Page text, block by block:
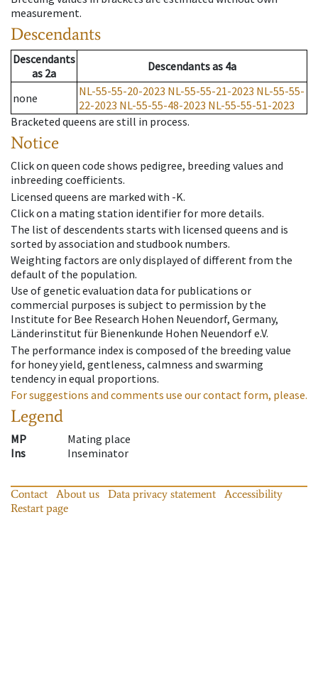
measurement.
Descendants
Descendants
as 2a Descendantsas 4a
none NL-55-55-20-2023 NL-55-55-21-2023 NL-55-55-
22-2023 NL-55-55-48-2023 NL-55-55-51-2023
Bracketed queens are still in process.
Notice
Click on queen code shows pedigree, breeding values and
inbreeding coefficients.
Licensed queens are marked with -K.
Click on a mating station identifier for more details.
The list of descendents starts with licensed queens and is
sorted by association and studbook numbers.
Weighting factors are only displayed of different from the
default of the population.
Use of genetic evaluation data for publications or
commercial purposes is subject to permission by the
Institute for Bee Research Hohen Neuendorf, Germany,
Länderinstitut für Bienenkunde Hohen Neuendorf e.V.
The performance index is composed of the breeding value
for honey yield, gentleness, calmness and swarming
tendency in equal proportions.
For suggestions and comments use our contact form, please.
Legend
MP
Mating place
Ins
Inseminator
Contact About us Data privacy statement
Accessibility
Restart page